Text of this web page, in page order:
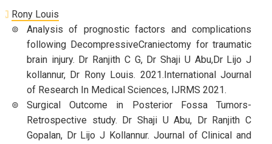
Rony Louis
Analysis of prognostic factors and complications
following DecompressiveCraniectomy for traumatic
brain injury. Dr Ranjith C G, Dr Shaji U Abu,Dr Lijo J
kollannur, Dr Rony Louis. 2021.International Journal
of Research In Medical Sciences, IJRMS 2021.
Surgical Outcome in Posterior Fossa Tumors-
Retrospective study. Dr Shaji U Abu, Dr Ranjith C
Gopalan, Dr Lijo J Kollannur. Journal of Clinical and